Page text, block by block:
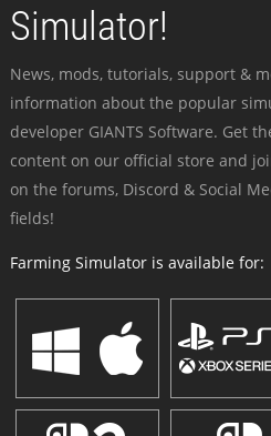
Simulator!
News, mods, tutorials, support &
information about the popular
developer GIANTS Software. Get
content on our official store and
on the forums, Discord & Social
fields!
Farming Simulator is available for: